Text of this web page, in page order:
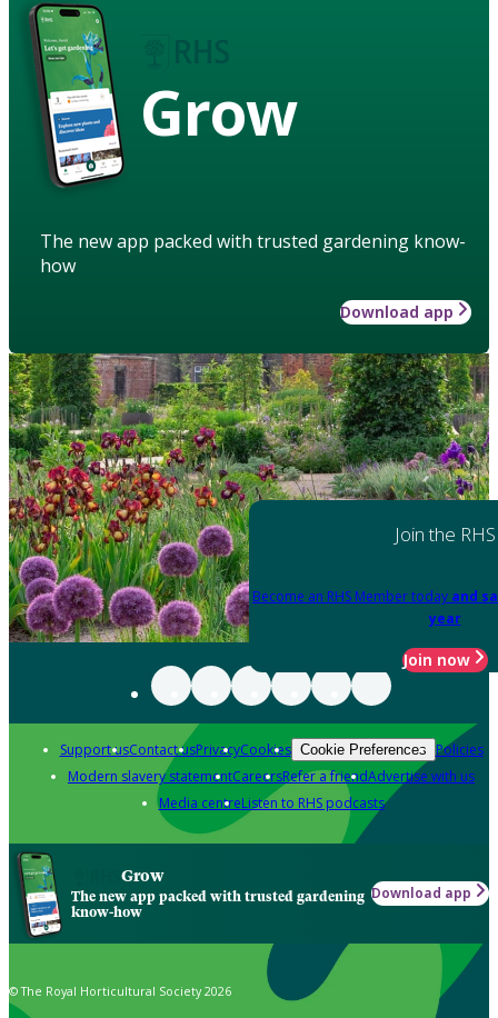
Grow
The new app packed with trusted gardening know-
how
Download app
Join the RHS
Become an RHS Member today and
year
Join now
Support usContact usPrivacyCookies Cookie Preferences Policies
Modern slavery statementCareersRefer a friendAdvertise with us
Media centreListen to RHS podcasts
Grow
The new app packed with trusted gardening
know-how
Download app
© The Royal Horticultural Society 2026